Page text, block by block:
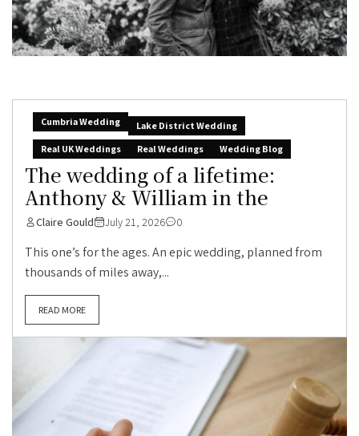
Cumbria Wedding
Lake District Wedding
Real UK Weddings
Real Weddings Wedding Blog
The wedding of a lifetime:
Anthony & William in the
Claire Gould July 21, 2026 0
This one’s for the ages. An epic wedding, planned from
thousands of miles away,...
READ MORE